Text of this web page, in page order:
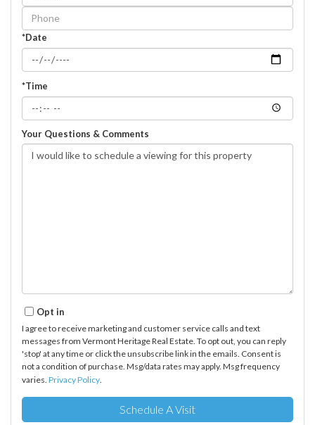
Visit
*Date
*Time
Your Questions & Comments
Opt in
I agree to receive marketing and customer service calls and text
messages from Vermont Heritage Real Estate. To opt out, you can reply
'stop' at any time or click the unsubscribe link in the emails. Consent is
not a condition of purchase. Msg/data rates may apply. Msg frequency
varies. Privacy Policy